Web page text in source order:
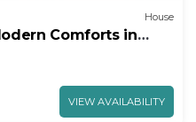
House
Comforts in
VIEW AVAILABILITY